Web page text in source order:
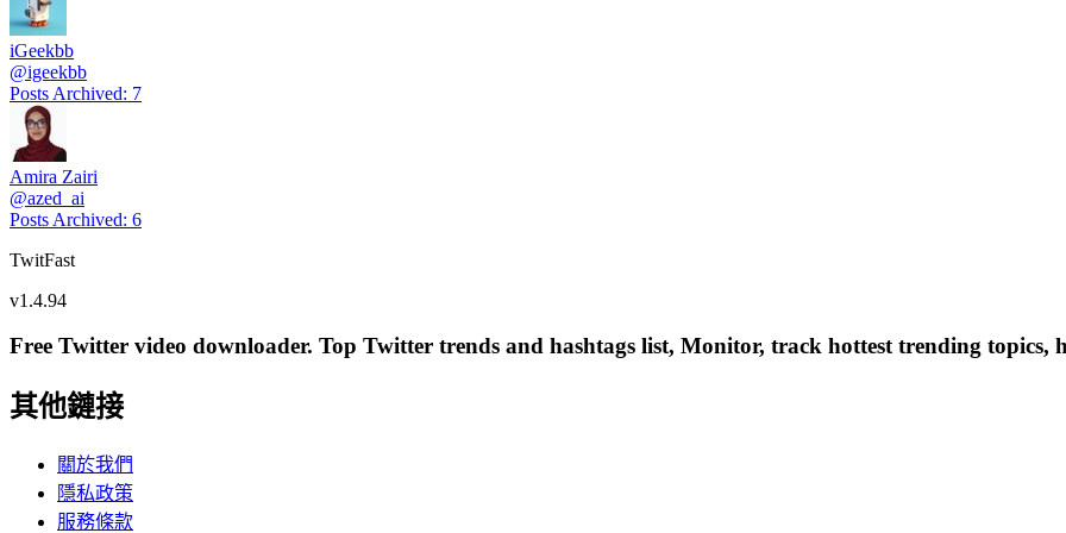
iGeekbb
@igeekbb
Posts Archived: 7
Amira Zairi
@azed_ai
Posts Archived: 6
TwitFast
v1.4.94
Free Twitter video downloader. Top Twitter trends and hashtags list, Monitor, track hottest trending topics,
其他鏈接
關於我們
隱私政策
服務條款